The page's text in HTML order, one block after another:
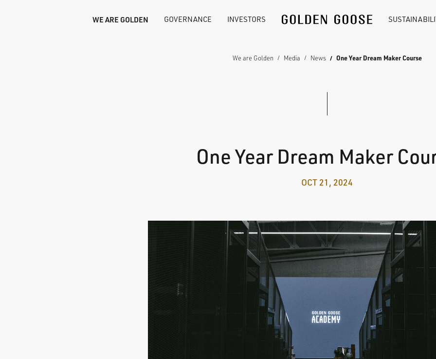
WE ARE GOLDEN GOVERNANCE INVESTORS
We are Golden Media News One Year Dream Maker Course
One Year Dream Maker
OCT 21, 2024